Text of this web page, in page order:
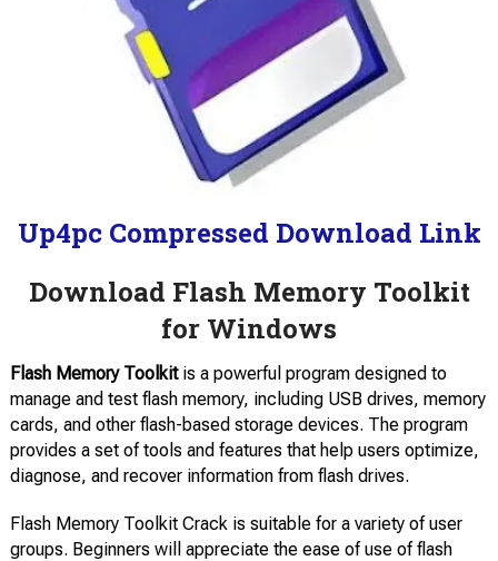
Up4pc Compressed Download Link
Download Flash Memory Toolkit
for Windows
Flash Memory Toolkitis a powerful program designed to
manage and test flash memory, including USB drives, memory
cards, and other flash-based storage devices. The program
provides a set of tools and features that help users optimize,
diagnose, and recover information from flash drives.
Flash Memory Toolkit Crack is suitable for a variety of user
groups. Beginners will appreciate the ease of use of flash